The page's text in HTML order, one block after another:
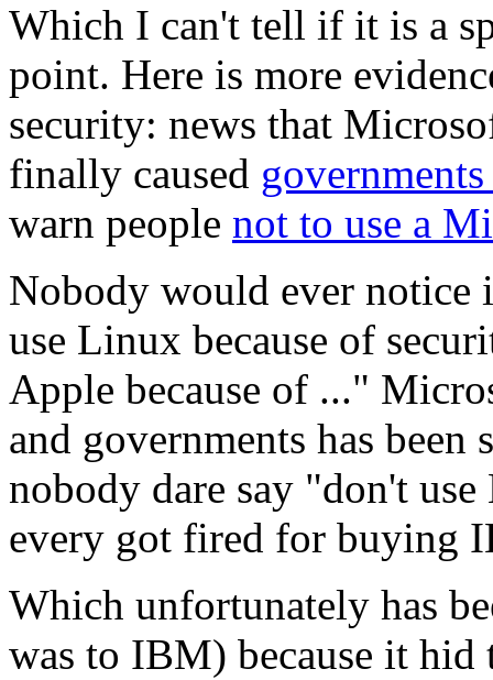
Which I can't tell if it is a
point. Here is more
security: news that
finally caused
warn people not to use a
Nobody would ever notice
use Linux because of
Apple because of ..."
and governments has been
nobody dare say "don't
every got fired for buying
Which unfortunately has
was to IBM) because it